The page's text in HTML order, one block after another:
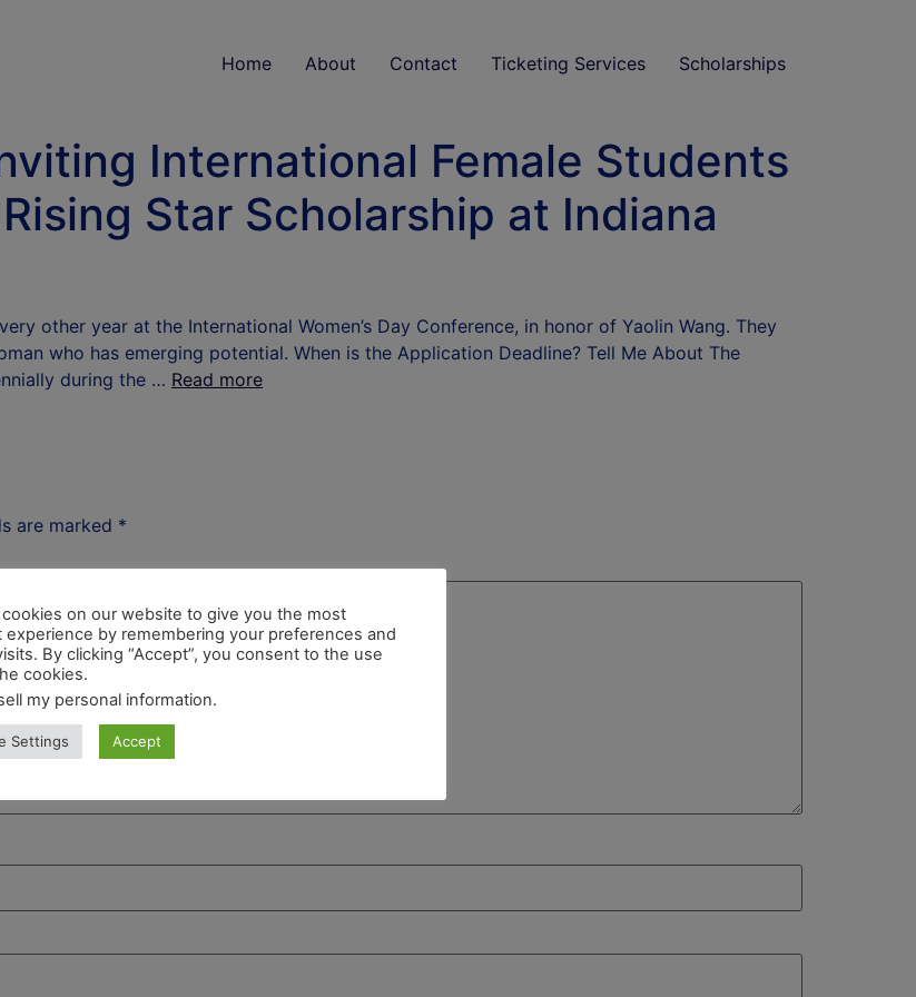
Home About Contact Ticketing Services Scholarships
International Female Students
Star Scholarship at Indiana
other year at the International Women’s Day Conference, in honor of Yaolin Wang. They
who has emerging potential. When is the Application Deadline? Tell Me About The
during the … Read more
are marked *
on our website to give you the most
experience by remembering your preferences and
By clicking “Accept”, you consent to the use
cookies.
my personal information.
Settings Accept